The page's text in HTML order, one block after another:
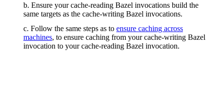
b. Ensure your cache-reading Bazel invocations build the
same targets as the cache-writing Bazel invocations.
c. Follow the same steps as to ensure caching across
machines, to ensure caching from your cache-writing Bazel
invocation to your cache-reading Bazel invocation.